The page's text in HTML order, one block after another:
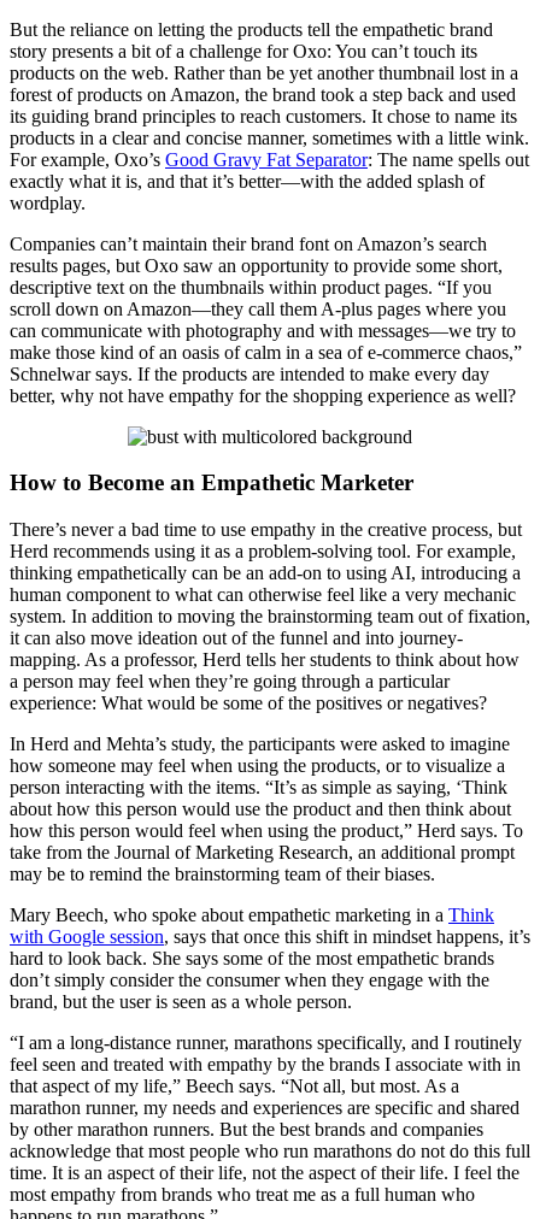
But the reliance on letting the products tell the empathetic brand
story presents a bit of a challenge for Oxo: You can’t touch its
products on the web. Rather than be yet another thumbnail lost in a
forest of products on Amazon, the brand took a step back and used
its guiding brand principles to reach customers. It chose to name its
products in a clear and concise manner, sometimes with a little wink.
For example, Oxo’s Good Gravy Fat Separator: The name spells out
exactly what it is, and that it’s better—with the added splash of
wordplay.
Companies can’t maintain their brand font on Amazon’s search
results pages, but Oxo saw an opportunity to provide some short,
descriptive text on the thumbnails within product pages. “If you
scroll down on Amazon—they call them A-plus pages where you
can communicate with photography and with messages—we try to
make those kind of an oasis of calm in a sea of e-commerce chaos,”
Schnelwar says. If the products are intended to make every day
better, why not have empathy for the shopping experience as well?
How to Become an Empathetic Marketer
There’s never a bad time to use empathy in the creative process, but
Herd recommends using it as a problem-solving tool. For example,
thinking empathetically can be an add-on to using AI, introducing a
human component to what can otherwise feel like a very mechanic
system. In addition to moving the brainstorming team out of fixation,
it can also move ideation out of the funnel and into journey-
mapping. As a professor, Herd tells her students to think about how
a person may feel when they’re going through a particular
experience: What would be some of the positives or negatives?
In Herd and Mehta’s study, the participants were asked to imagine
how someone may feel when using the products, or to visualize a
person interacting with the items. “It’s as simple as saying, ‘Think
about how this person would use the product and then think about
how this person would feel when using the product,” Herd says. To
take from the Journal of Marketing Research, an additional prompt
may be to remind the brainstorming team of their biases.
Mary Beech, who spoke about empathetic marketing in a Think
with Google session, says that once this shift in mindset happens, it’s
hard to look back. She says some of the most empathetic brands
don’t simply consider the consumer when they engage with the
brand, but the user is seen as a whole person.
“I am a long-distance runner, marathons specifically, and I routinely
feel seen and treated with empathy by the brands I associate with in
that aspect of my life,” Beech says. “Not all, but most. As a
marathon runner, my needs and experiences are specific and shared
by other marathon runners. But the best brands and companies
acknowledge that most people who run marathons do not do this full
time. It is an aspect of their life, not the aspect of their life. I feel the
most empathy from brands who treat me as a full human who